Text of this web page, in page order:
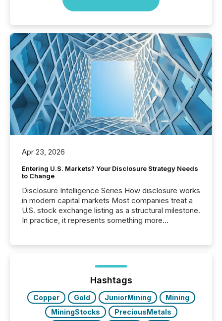
Apr 23, 2026
Entering U.S. Markets? Your Disclosure Strategy Needs
to Change
Disclosure Intelligence Series How disclosure works
in modern capital markets Most companies treat a
U.S. stock exchange listing as a structural milestone.
In practice, it represents something more
issuers are interlisted on U.S. exchanges, within a
broader group of 258 interlisted...
Hashtags
Copper Gold JuniorMining
Mining
MiningStocks
PreciousMetals